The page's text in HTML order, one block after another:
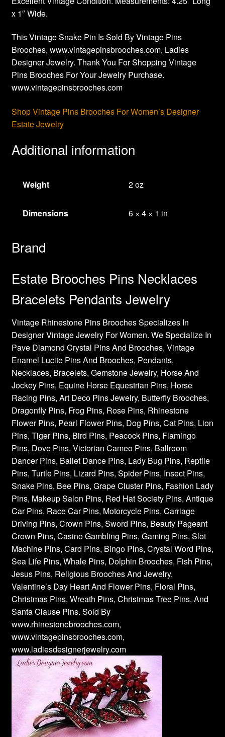
x 1″ Wide.
This Vintage Snake Pin Is Sold By Vintage Pins
Brooches, www.vintagepinsbrooches.com, Ladies
Designer Jewelry. Thank You For Shopping Vintage
Pins Brooches For Your Jewelry Purchase.
www.vintagepinsbrooches.com
Shop Vintage Pins Brooches For Women’s Designer
Estate Jewelry
Additional information
Weight 2 oz
Dimensions 6 × 4 × 1 in
Brand
Estate Brooches Pins Necklaces
Bracelets Pendants Jewelry
Vintage Rhinestone Pins Brooches Specializes In
Designer Vintage Jewelry For Women. We Specialize In
Pave Diamond Crystal Pins And Brooches, Vintage
Enamel Lucite Pins And Brooches, Pendants,
Necklaces, Bracelets, Gemstone Jewelry, Horse And
Jockey Pins, Equine Horse Equestrian Pins, Horse
Racing Pins, Art Deco Pins Jewelry, Butterfly Brooches,
Dragonfly Pins, Frog Pins, Rose Pins, Rhinestone
Flower Pins, Pearl Flower Pins, Dog Pins, Cat Pins, Lion
Pins, Tiger Pins, Bird Pins, Peacock Pins, Flamingo
Pins, Dove Pins, Victorian Cameo Pins, Ballroom
Dancer Pins, Ballet Dance Pins, Lady Bug Pins, Reptile
Pins, Turtle Pins, Lizard Pins, Spider Pins, Insect Pins,
Snake Pins, Bee Pins, Grape Cluster Pins, Fashion Lady
Pins, Makeup Salon Pins, Red Hat Society Pins, Antique
Car Pins, Race Car Pins, Motorcycle Pins, Carriage
Driving Pins, Crown Pins, Sword Pins, Beauty Pageant
Crown Pins, Casino Gambling Pins, Gaming Pins, Slot
Machine Pins, Card Pins, Bingo Pins, Crystal Word Pins,
Sea Life Pins, Whale Pins, Dolphin Brooches, Fish Pins,
Jesus Pins, Religious Brooches And Jewelry,
Valentine’s Day Heart And Flower Pins, Floral Pins,
Christmas Pins, Wreath Pins, Christmas Tree Pins, And
Santa Clause Pins. Sold By
www.rhinestonebrooches.com,
www.vintagepinsbrooches.com,
www.ladiesdesignerjewelry.com